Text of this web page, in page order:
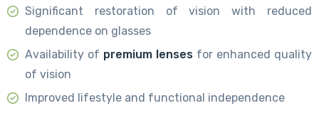
Significant restoration of vision with reduced
dependence on glasses
Availability of premium lenses for enhanced quality
of vision
Improved lifestyle and functional independence